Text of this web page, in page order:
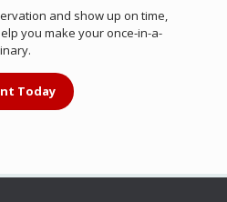
and show up on time,
you make your once-in-a-
Today